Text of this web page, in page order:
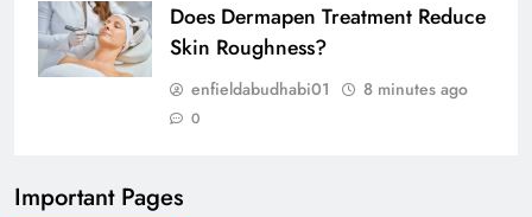
Does Dermapen Treatment Reduce
Skin Roughness?
enfieldabudhabi01 8 minutes ago
0
Important Pages